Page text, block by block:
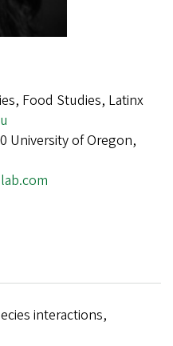
Food Studies, Latinx
University of Oregon,
interactions,